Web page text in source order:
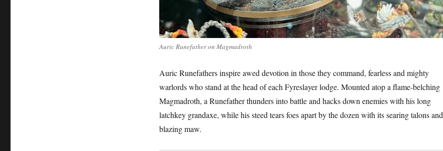
Auric Runefather on Magmadroth
Auric Runefathers inspire awed devotion in those they command, fearless and mighty
warlords who stand at the head of each Fyreslayer lodge. Mounted atop a flame-belching
Magmadroth, a Runefather thunders into battle and hacks down enemies with his long
latchkey grandaxe, while his steed tears foes apart by the dozen with its searing talons and
blazing maw.